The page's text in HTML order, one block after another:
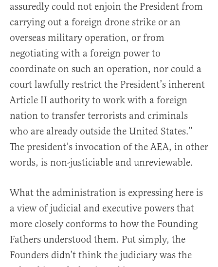
assuredly could not enjoin the President from
carrying out a foreign drone strike or an
overseas military operation, or from
negotiating with a foreign power to
coordinate on such an operation, nor could a
court lawfully restrict the President’s inherent
Article II authority to work with a foreign
nation to transfer terrorists and criminals
who are already outside the United States.”
The president’s invocation of the AEA, in other
words, is non-justiciable and unreviewable.
What the administration is expressing here is
a view of judicial and executive powers that
more closely conforms to how the Founding
Fathers understood them. Put simply, the
Founders didn’t think the judiciary was the